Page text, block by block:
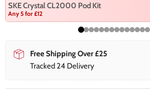
SKE Crystal CL2000 Pod Kit
Any 5 for £12
Free Shipping Over £25
Tracked 24 Delivery